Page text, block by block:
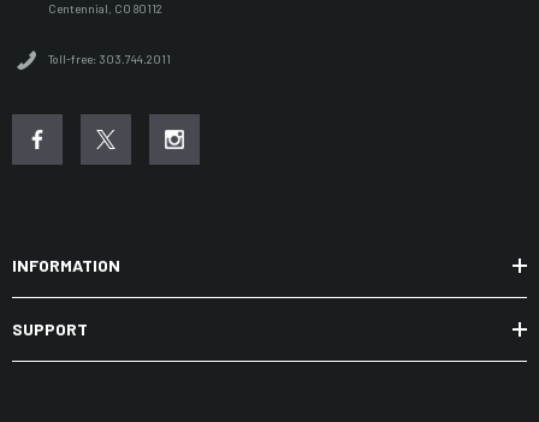
Centennial, CO 80112
Toll-free: 303.744.2011
INFORMATION
SUPPORT